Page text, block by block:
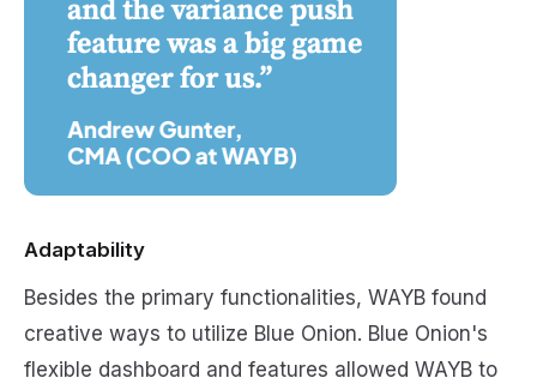
Adaptability
Besides the primary functionalities, WAYB found
creative ways to utilize Blue Onion. Blue Onion's
flexible dashboard and features allowed WAYB to